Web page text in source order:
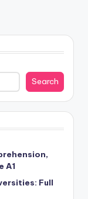
Search
A1
Full